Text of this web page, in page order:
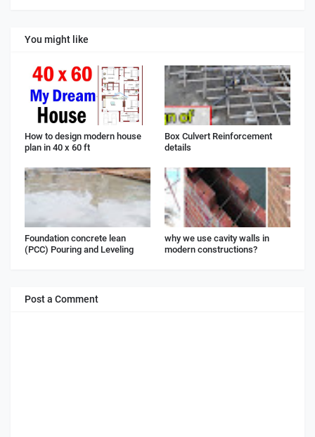
You might like
How to design modern house
plan in 40 x 60 ft
Box Culvert Reinforcement
details
Foundation concrete lean
(PCC) Pouring and Leveling
why we use cavity walls in
modern constructions?
Post a Comment